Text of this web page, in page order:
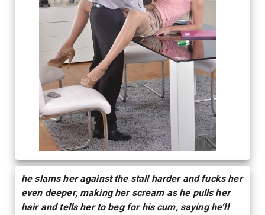
he slams her against the stall harder and fucks her
even deeper, making her scream as he pulls her
hair and tells her to beg for his cum, saying he’ll